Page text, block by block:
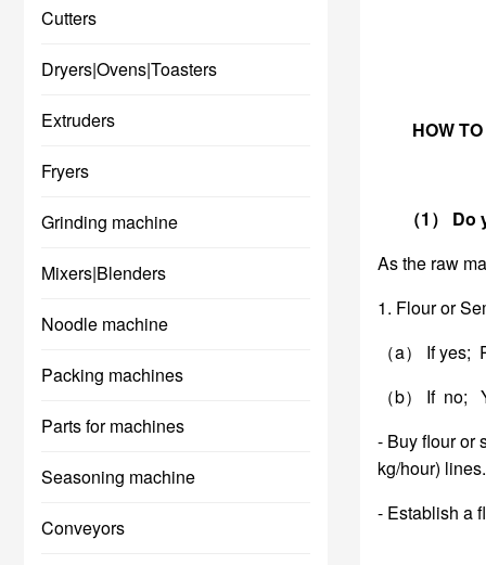
Cutters
Dryers|Ovens|Toasters
Extruders
Fryers
Grinding machine
Mixers|Blenders
Noodle machine
Packing machines
Parts for machines
Seasoning machine
Conveyors
HOW
（1） Do
As the raw
1. Flour or
（a） If
（b） If no;
- Buy flour or
kg/hour) lines.
- Establish a